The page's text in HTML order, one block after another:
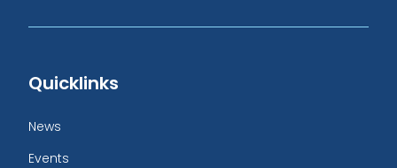
Quicklinks
News
Events